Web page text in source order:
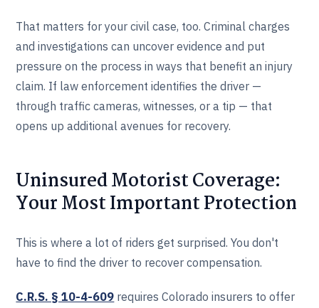
That matters for your civil case, too. Criminal charges
and investigations can uncover evidence and put
pressure on the process in ways that benefit an injury
claim. If law enforcement identifies the driver —
through traffic cameras, witnesses, or a tip — that
opens up additional avenues for recovery.
Uninsured Motorist Coverage:
Your Most Important Protection
This is where a lot of riders get surprised. You don't
have to find the driver to recover compensation.
C.R.S. § 10-4-609 requires Colorado insurers to offer